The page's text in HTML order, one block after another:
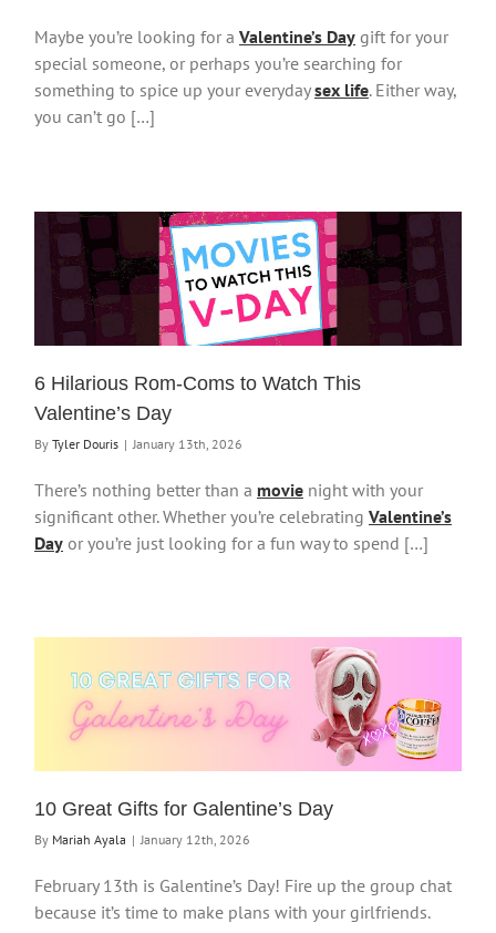
Maybe you’re looking for a Valentine’s Day gift for your
special someone, or perhaps you’re searching for
something to spice up your everydaysex life. Either way,
you can’t go […]
6 Hilarious Rom-Coms to Watch This
Valentine’s Day
By Tyler Douris | January 13th, 2026
There’s nothing better than a movie night with your
significant other. Whether you’re celebrating Valentine’s
Day or you’re just looking for a fun way to spend […]
10 Great Gifts for Galentine’s Day
By Mariah Ayala | January 12th, 2026
February 13th is Galentine’s Day! Fire up the group chat
because it’s time to make plans with your girlfriends.